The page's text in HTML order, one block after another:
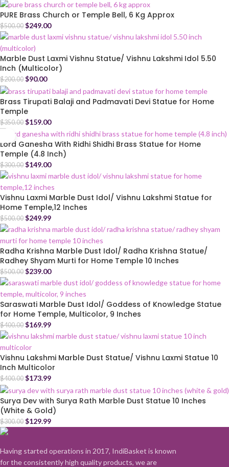
PURE Brass Church or Temple Bell, 6 Kg Approx
$500.00 $249.00
Marble Dust Laxmi Vishnu Statue/ Vishnu Lakshmi Idol 5.50
Inch (Multicolor)
$200.00 $90.00
Brass Tirupati Balaji and Padmavati Devi Statue for Home
Temple
$350.00 $159.00
Lord Ganesha With Ridhi Shidhi Brass Statue for Home
Temple (4.8 Inch)
$300.00 $149.00
Vishnu Laxmi Marble Dust Idol/ Vishnu Lakshmi Statue for
Home Temple,12 Inches
$500.00 $249.99
Radha Krishna Marble Dust Idol/ Radha Krishna Statue/
Radhey Shyam Murti for Home Temple 10 Inches
$500.00 $239.00
Saraswati Marble Dust Idol/ Goddess of Knowledge Statue
for Home Temple, Multicolor, 9 Inches
$400.00 $169.99
Vishnu Lakshmi Marble Dust Statue/ Vishnu Laxmi Statue 10
Inch Multicolor
$400.00 $173.99
Surya Dev with Surya Rath Marble Dust Statue 10 Inches
(White & Gold)
$300.00 $129.99
Having started operations in 2017, IndiBasket is known
for the consistently high quality products, we are